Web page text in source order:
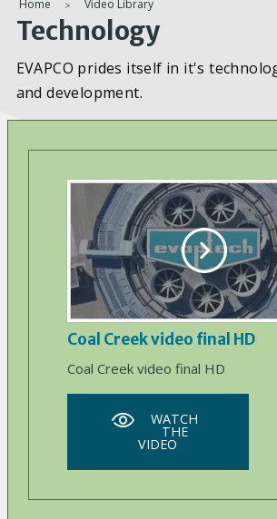
You
are
here
Home Video Library
Technology
EVAPCO prides itself in it's
and development.
Coal Creek video final HD
Coal Creek video final HD
WATCH
THE
VIDEO